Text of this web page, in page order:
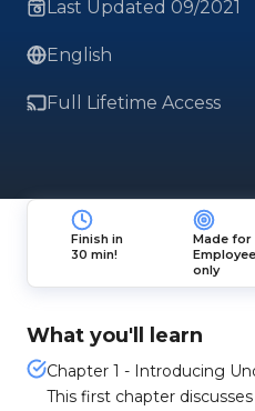
Last Updated 09/2021
English
Full Lifetime Access
Finish in
30 min!
Made for
only
What you'll learn
Chapter 1 - Introducing
This first chapter